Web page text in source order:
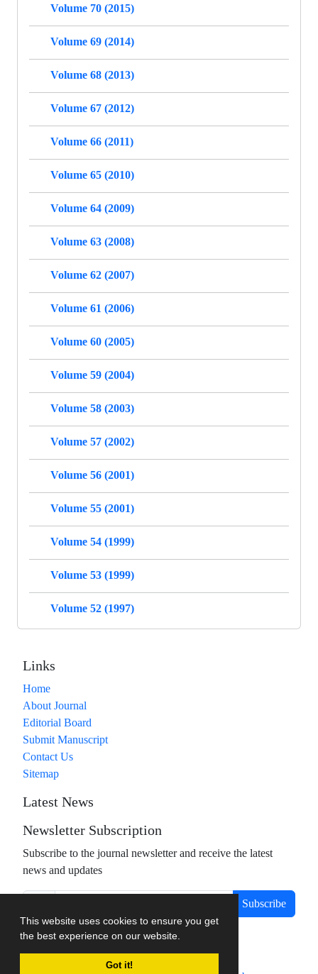
This website uses cookies to ensure you get
the best experience on our website.
Got it!
Volume 70 (2015)
Volume 69 (2014)
Volume 68 (2013)
Volume 67 (2012)
Volume 66 (2011)
Volume 65 (2010)
Volume 64 (2009)
Volume 63 (2008)
Volume 62 (2007)
Volume 61 (2006)
Volume 60 (2005)
Volume 59 (2004)
Volume 58 (2003)
Volume 57 (2002)
Volume 56 (2001)
Volume 55 (2001)
Volume 54 (1999)
Volume 53 (1999)
Volume 52 (1997)
Links
Home
About Journal
Editorial Board
Submit Manuscript
Contact Us
Sitemap
Latest News
Newsletter Subscription
Subscribe to the journal newsletter and receive the latest
news and updates
Subscribe